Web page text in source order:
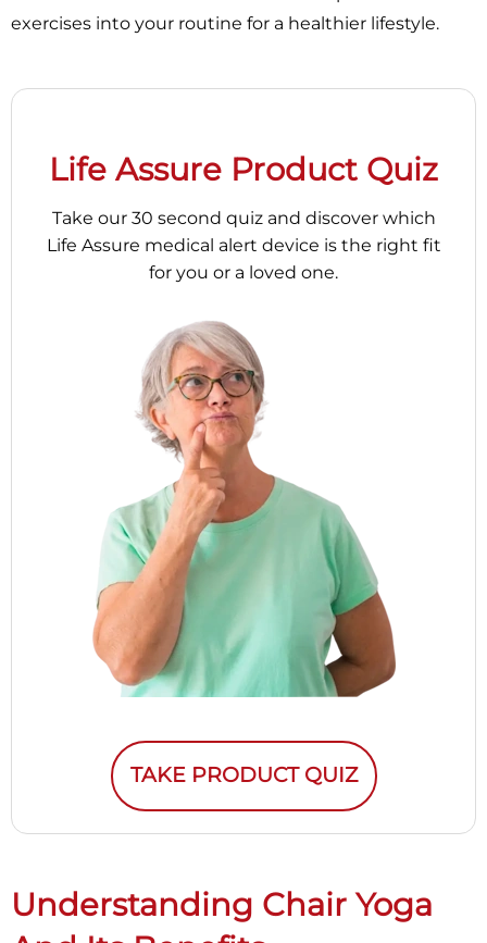
exercises into your routine for a healthier lifestyle.
Life Assure Product Quiz
Take our 30 second quiz and discover which
Life Assure medical alert device is the right fit
for you or a loved one.
TAKE PRODUCT QUIZ
Understanding Chair Yoga